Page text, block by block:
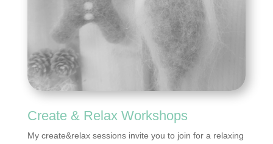
Create & Relax Workshops
My create&relax sessions invite you to join for a relaxing